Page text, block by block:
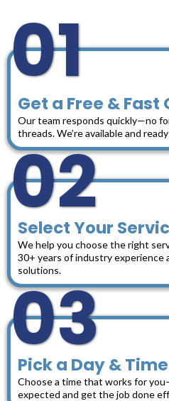
01
Get a Free & Fast
Our team responds quickly—no
threads. We’re available and
02
Select Your
We help you choose the right
30+ years of industry experience
solutions.
03
Pick a Day & Time
Choose a time that works for
expected and get the job done